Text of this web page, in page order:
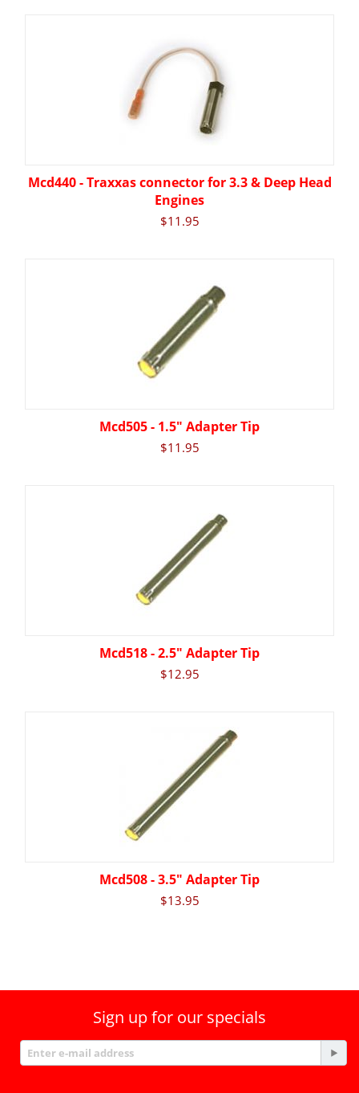
Mcd440 - Traxxas connector for 3.3 & Deep Head
Engines
$11.95
Mcd505 - 1.5" Adapter Tip
$11.95
Mcd518 - 2.5" Adapter Tip
$12.95
Mcd508 - 3.5" Adapter Tip
$13.95
Sign up for our specials